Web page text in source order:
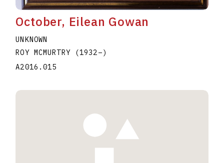
October, Eilean Gowan
UNKNOWN
ROY MCMURTRY
(1932–)
A2016.015